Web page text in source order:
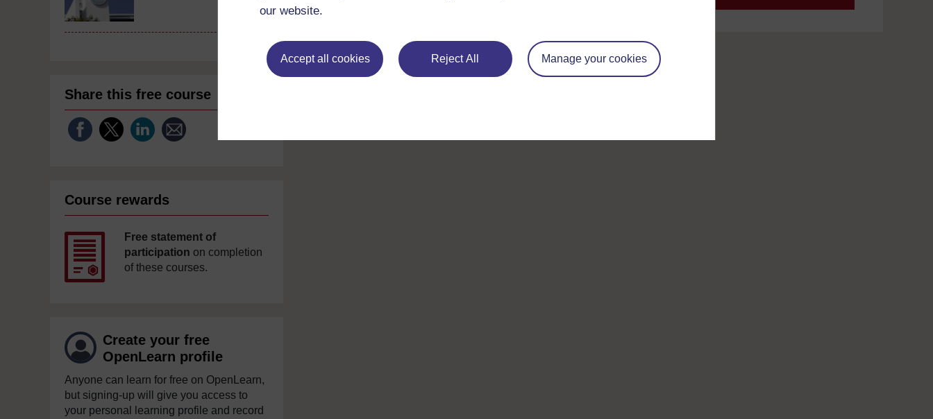
our website.
Accept all cookies Reject All Manage your cookies
Share this free course
Course rewards
Free statement of
participation on completion
of these courses.
Create your free
OpenLearn profile
Anyone can learn for free on OpenLearn,
but signing-up will give you access to
your personal learning profile and record